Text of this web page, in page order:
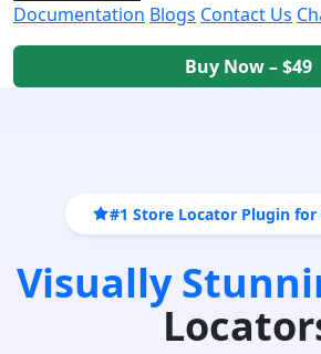
Documentation Blogs Contact Us
Buy Now – $49
#1 Store Locator Plugin for
Visually